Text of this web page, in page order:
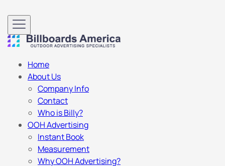
Home
About Us
Company Info
Contact
Who is Billy?
OOH Advertising
Instant Book
Measurement
Why OOH Advertising?